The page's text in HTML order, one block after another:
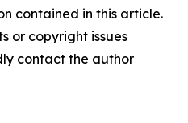
contained in this article.
or copyright issues
contact the author